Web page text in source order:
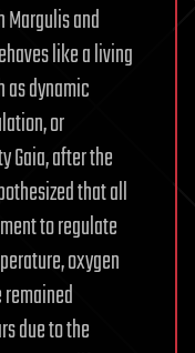
Margulis and
like a living
dynamic
or
Gaia, after the
that all
to regulate
oxygen
due to the